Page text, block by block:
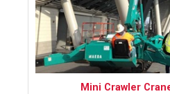
Mini Crawler